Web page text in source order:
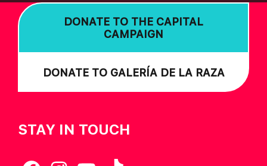
DONATE TO THE CAPITAL
CAMPAIGN
DONATE TO GALERÍA DE LA RAZA
STAY IN TOUCH